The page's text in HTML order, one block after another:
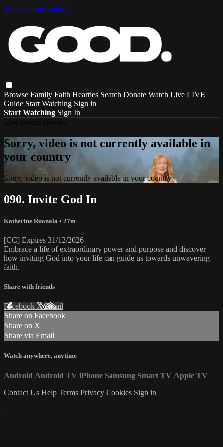
Skip to main content
Browse Family Faith Hearties Search Donate Watch Live LIVE
Guide Start Watching Sign in
Start Watching Sign In
Sorry, video is not currently available in
your country
Sorry, video is not currently available in your country
090. Invite God In
Katherine Ruonala • 27m
[CC] Expires 31/12/2026
Embrace a life of extraordinary power and purpose and discover
how inviting God into your life can guide us towards unwavering
faith.
Share with friends
Facebook XEmail
Share on Facebook
Share on X
Share via Email
Watch anywhere, anytime
Android Android TV iPhone Samsung Smart TV Apple TV
Contact Us Help Terms Privacy Cookies Sign in
×